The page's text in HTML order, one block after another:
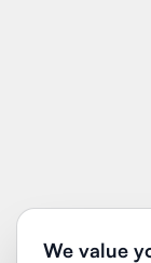
We value